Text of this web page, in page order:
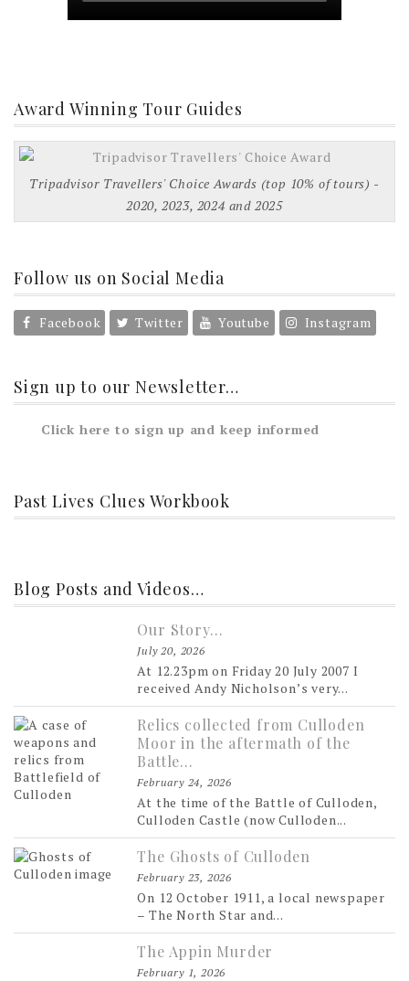
Award Winning Tour Guides
Tripadvisor Travellers' Choice Awards (top 10% of tours) -
2020, 2023, 2024 and 2025
Follow us on Social Media
Facebook Twitter Youtube Instagram
Sign up to our Newsletter…
Click here to sign up and keep informed
Past Lives Clues Workbook
Blog Posts and Videos…
Our Story…
July 20, 2026
At 12.23pm on Friday 20 July 2007 I
received Andy Nicholson’s very...
Relics collected from Culloden
Moor in the aftermath of the
Battle…
February 24, 2026
At the time of the Battle of Culloden,
Culloden Castle (now Culloden...
The Ghosts of Culloden
February 23, 2026
On 12 October 1911, a local newspaper
– The North Star and...
The Appin Murder
February 1, 2026